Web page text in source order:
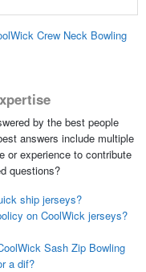
Crew Neck Bowling
by the best people
answers include multiple
or experience to contribute
questions?
ship jerseys?
on CoolWick jerseys?
Sash Zip Bowling
a dif?